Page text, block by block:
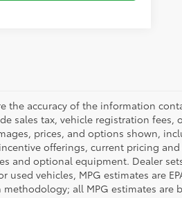
the accuracy of the information
sales tax, vehicle registration fees,
prices, and options shown,
offerings, current pricing
and optional equipment. Dealer
used vehicles, MPG estimates are
all MPG estimates